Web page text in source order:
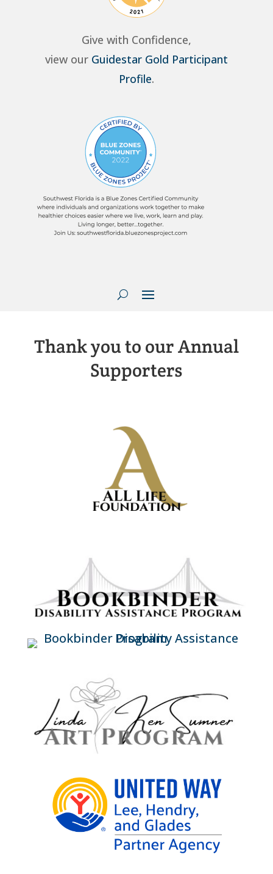
Give with Confidence,
view our Guidestar Gold Participant
Profile.
Thank you to our Annual
Supporters